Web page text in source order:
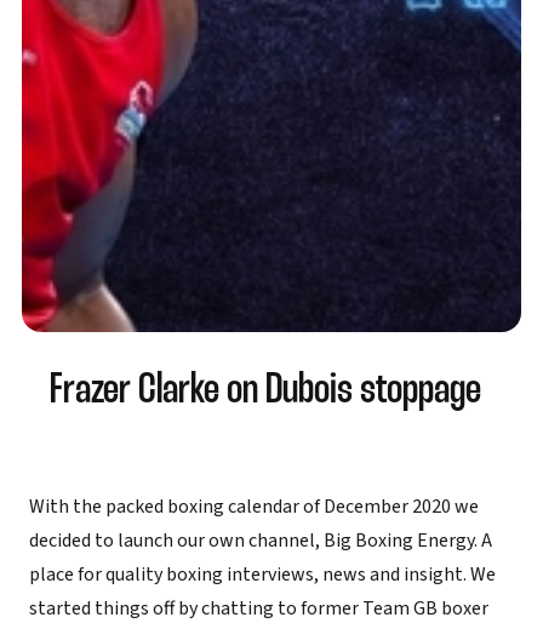
Frazer Clarke on Dubois stoppage
With the packed boxing calendar of December 2020 we
decided to launch our own channel, Big Boxing Energy. A
place for quality boxing interviews, news and insight. We
started things off by chatting to former Team GB boxer